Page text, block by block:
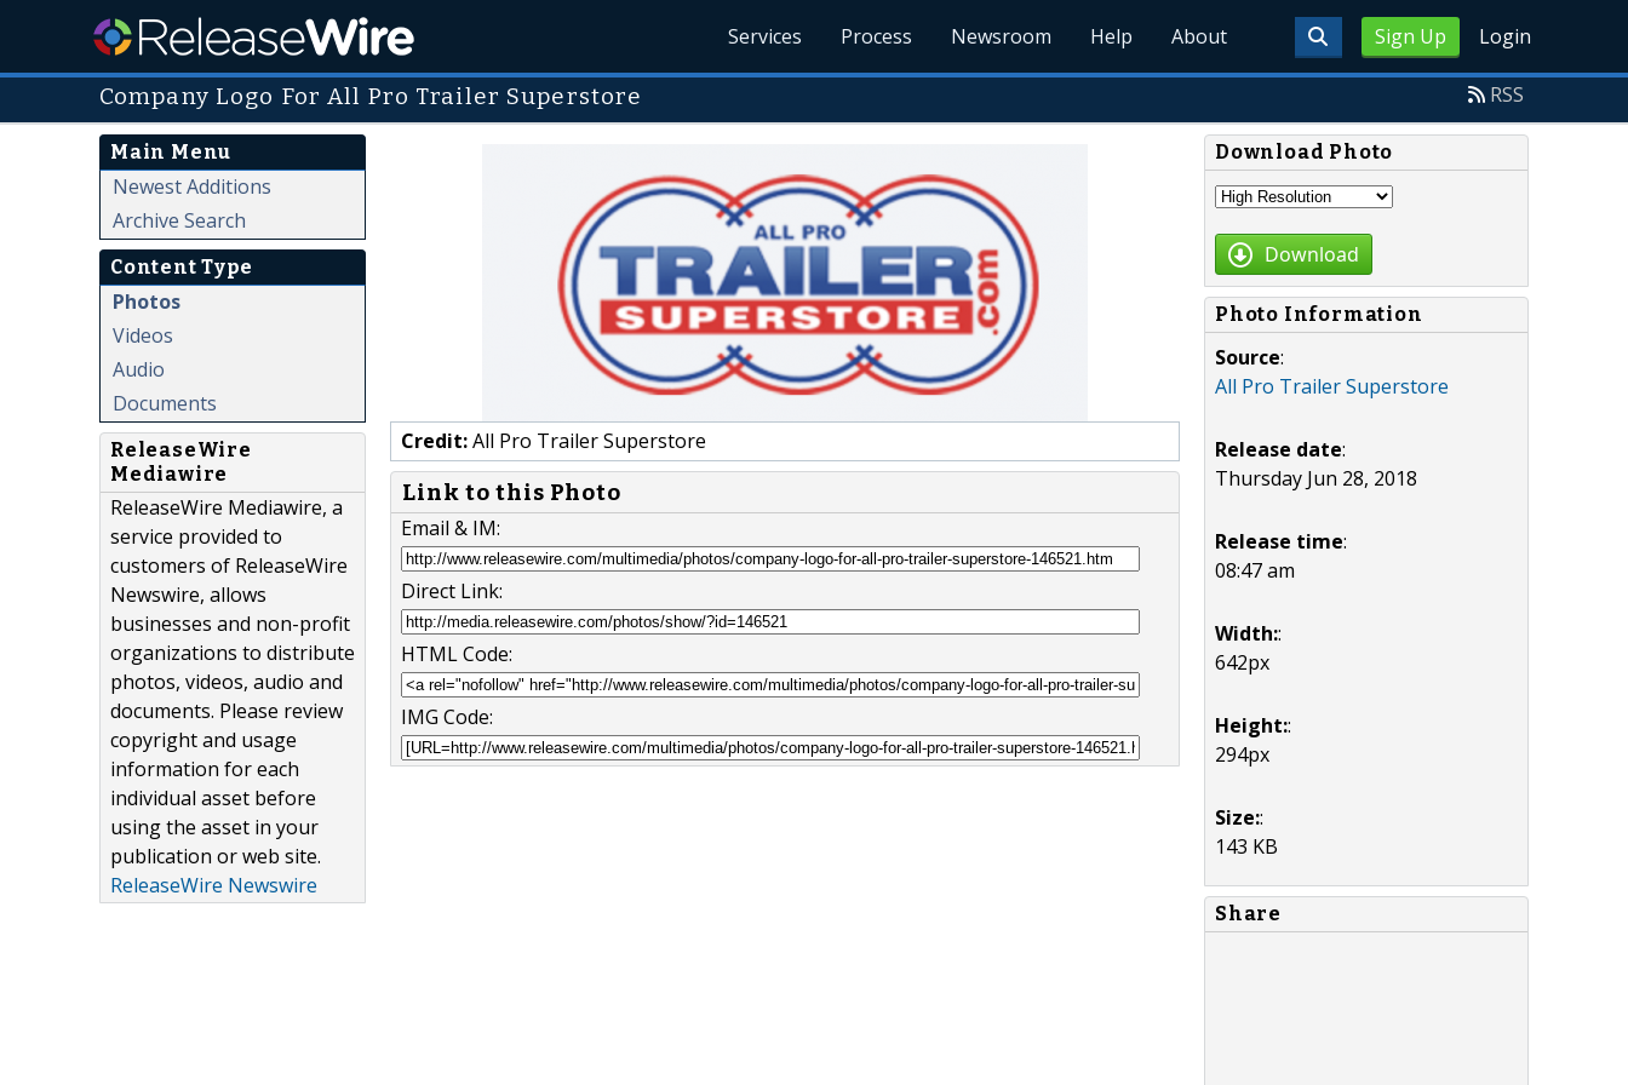
Sign Up Login
Services Process Newsroom Help About
Company Logo For All Pro Trailer Superstore RSS
Main Menu
Newest Additions
Archive Search
Content Type
Photos
Videos
Audio
Documents
ReleaseWire
Mediawire
ReleaseWire Mediawire, a
service provided to
customers of ReleaseWire
Newswire, allows
businesses and non-profit
organizations to distribute
photos, videos, audio and
documents. Please review
copyright and usage
information for each
individual asset before
using the asset in your
publication or web site.
ReleaseWire Newswire
Credit:All Pro Trailer Superstore
Link to this Photo
Email & IM:
Direct Link:
HTML Code:
IMG Code:
Download Photo
Download
Photo Information
Source:
All Pro Trailer Superstore
Release date:
Thursday Jun 28, 2018
Release time:
08:47 am
Width::
642px
Height::
294px
Size::
143 KB
Share